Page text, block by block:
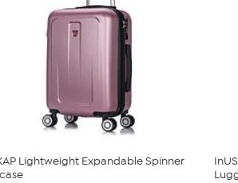
Lightweight Expandable Spinner